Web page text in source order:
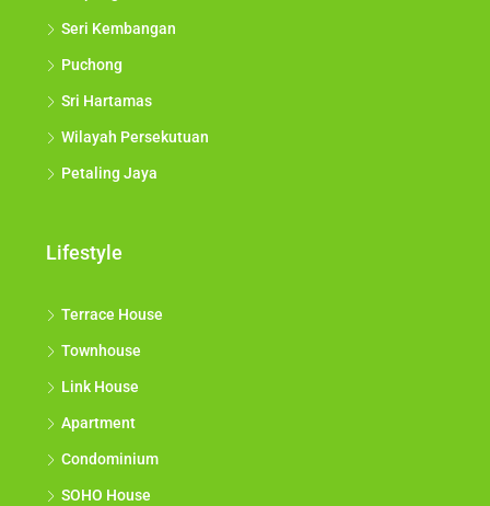
Seri Kembangan
Puchong
Sri Hartamas
Wilayah Persekutuan
Petaling Jaya
Lifestyle
Terrace House
Townhouse
Link House
Apartment
Condominium
SOHO House